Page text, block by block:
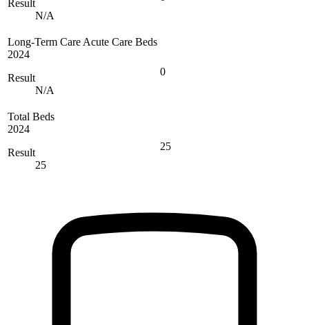
Result
N/A
Long-Term Care Acute Care Beds
2024
Result
N/A
0
Total Beds
2024
Result
25
25